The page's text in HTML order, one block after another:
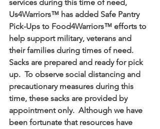
services during this time of need,
Us4Warriors™ has added Safe Pantry
Pick-Ups to Food4Warriors™ efforts to
help support military, veterans and
their families during times of need.
Sacks are prepared and ready for pick
up.  To observe social distancing and
precautionary measures during this
time, these sacks are provided by
appointment only.  Although we have
been fortunate that resources have